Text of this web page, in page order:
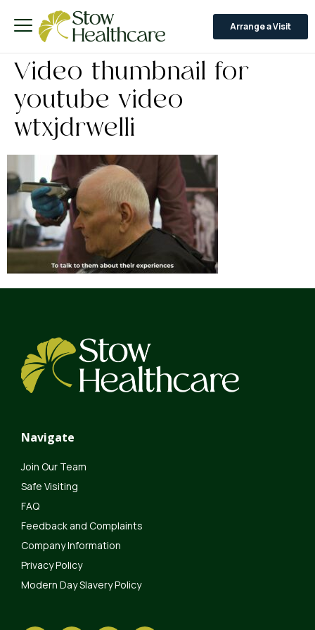
Arrange a Visit
Video thumbnail for
youtube video
wtxjdrwelli
Navigate
Join Our Team
Safe Visiting
FAQ
Feedback and Complaints
Company Information
Privacy Policy
Modern Day Slavery Policy